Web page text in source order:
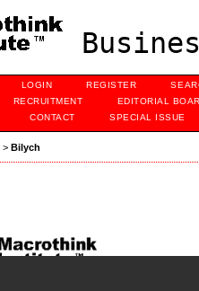
LOGIN REGISTER
RECRUITMENT
EDITORIAL
CONTACT SPECIAL ISSUE
> Bilych